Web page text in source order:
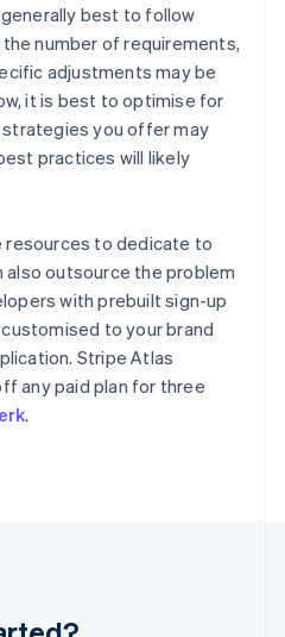
best to follow
number of requirements,
adjustments may be
it is best to optimise for
you offer may
practices will likely
resources to dedicate to
also outsource the problem
with prebuilt sign-up
to your brand
Stripe Atlas
any paid plan for three
.